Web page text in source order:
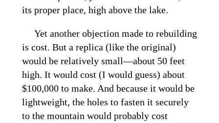
its proper place, high above the lake.
Yet another objection made to rebuilding
is cost. But a replica (like the original)
would be relatively small—about 50 feet
high. It would cost (I would guess) about
$100,000 to make. And because it would be
lightweight, the holes to fasten it securely
to the mountain would probably cost